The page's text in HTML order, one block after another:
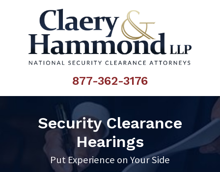
877-362-3176
Security Clearance
Hearings
Put Experience on Your Side